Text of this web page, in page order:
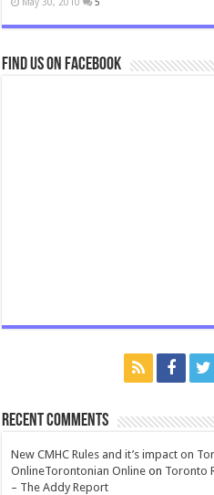
Find us on Facebook
Recent Comments
New CMHC Rules and it’s impact on
OnlineTorontonian Online on Toronto
– The Addy Report